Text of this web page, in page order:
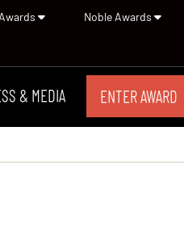
Noble Awards
& MEDIA ENTER AWARD